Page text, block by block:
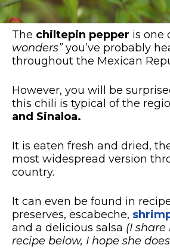
The chiltepin pepper is one
wonders”you’ve probably
throughout the Mexican
However, you will be
this chili is typical of the
and Sinaloa.
It is eaten fresh and dried,
most widespread version
country.
It can even be found in
preserves, escabeche,
and a delicious salsa (I share
recipe below, I hope she